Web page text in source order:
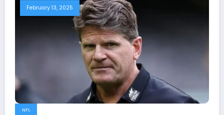
February 13, 2025
NFL